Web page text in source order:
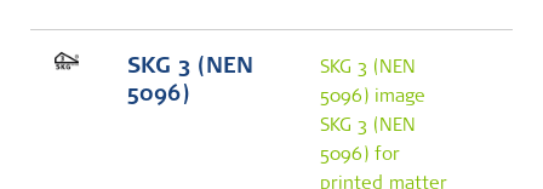
SKG 3 (NEN
5096)
SKG 3 (NEN
5096) image
SKG 3 (NEN
5096) for
printed matter